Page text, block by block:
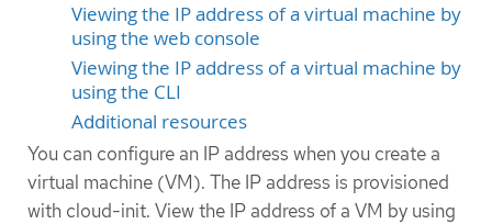
Viewing the IP address of a virtual machine by
using the web console
Viewing the IP address of a virtual machine by
using the CLI
Additional resources
You can configure an IP address when you create a
virtual machine (VM). The IP address is provisioned
with cloud-init. View the IP address of a VM by using